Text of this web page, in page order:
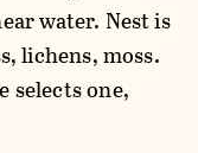
water. Nest is
lichens, moss.
selects one,